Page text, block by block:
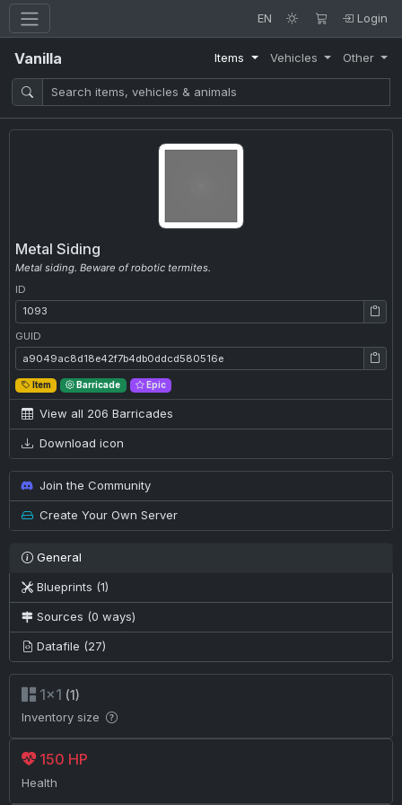
EN Login
Vanilla Items Vehicles Other
Metal Siding
Metal siding. Beware of robotic termites.
ID
ID: 1093
GUID
GUID: a9049ac8d18e42f7b4db0ddcd580516e
Item Barricade Epic
View all 206 Barricades
Download icon
Join the Community
Create Your Own Server
General
Blueprints (1)
Sources (0 ways)
Datafile (27)
1×1 (1)
Inventory size
150 HP
Health